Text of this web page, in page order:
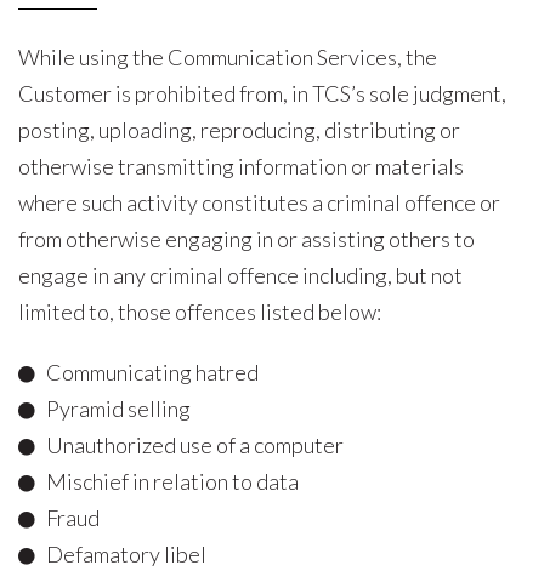
While using the Communication Services, the
Customer is prohibited from, in TCS’s sole judgment,
posting, uploading, reproducing, distributing or
otherwise transmitting information or materials
where such activity constitutes a criminal offence or
from otherwise engaging in or assisting others to
engage in any criminal offence including, but not
limited to, those offences listed below:
Communicating hatred
Pyramid selling
Unauthorized use of a computer
Mischief in relation to data
Fraud
Defamatory libel